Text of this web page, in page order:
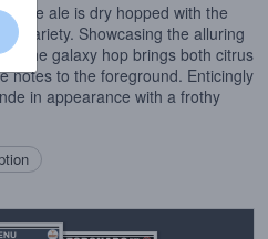
pale ale is dry hopped with the
variety. Showcasing the alluring
of the galaxy hop brings both citrus
notes to the foreground. Enticingly
in appearance with a frothy